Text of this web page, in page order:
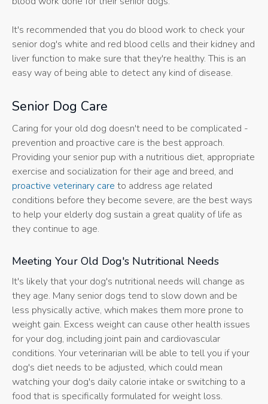
It's recommended that you do blood work to check your
senior dog's white and red blood cells and their kidney and
liver function to make sure that they're healthy. This is an
easy way of being able to detect any kind of disease.
Senior Dog Care
Caring for your old dog doesn't need to be complicated -
prevention and proactive care is the best approach.
Providing your senior pup with a nutritious diet, appropriate
exercise and socialization for their age and breed, and
proactive veterinary care to address age related
conditions before they become severe, are the best ways
to help your elderly dog sustain a great quality of life as
they continue to age.
Meeting Your Old Dog's Nutritional Needs
It's likely that your dog's nutritional needs will change as
they age. Many senior dogs tend to slow down and be
less physically active, which makes them more prone to
weight gain. Excess weight can cause other health issues
for your dog, including joint pain and cardiovascular
conditions. Your veterinarian will be able to tell you if your
dog's diet needs to be adjusted, which could mean
watching your dog's daily calorie intake or switching to a
food that is specifically formulated for weight loss.